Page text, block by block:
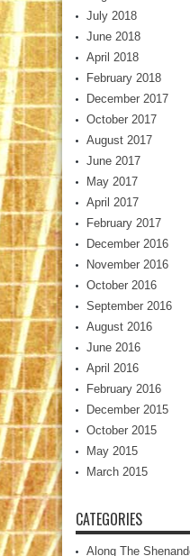
July 2018
June 2018
April 2018
February 2018
December 2017
October 2017
August 2017
June 2017
May 2017
April 2017
February 2017
December 2016
November 2016
October 2016
September 2016
August 2016
June 2016
April 2016
February 2016
December 2015
October 2015
May 2015
March 2015
CATEGORIES
Along The